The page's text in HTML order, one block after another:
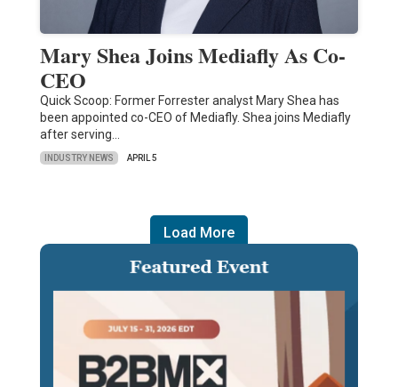
Mary Shea Joins Mediafly As Co-
CEO
Quick Scoop: Former Forrester analyst Mary Shea has
been appointed co-CEO of Mediafly. Shea joins Mediafly
after serving…
INDUSTRY NEWS APRIL 5
Load More